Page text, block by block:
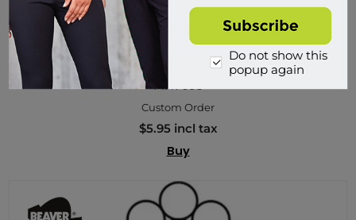
Beaver, G1570 Galvanised Wire Rope 6x19
MH7093
Custom Order
$5.95 incl tax
Buy
Do not show this
popup again